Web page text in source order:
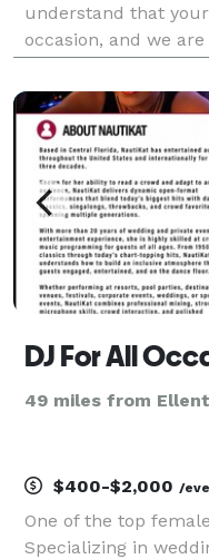
understand that
occasion, and we
provider in the
creating a
DJ For All
49 miles from
$400-$2,000 /
One of the top
Specializing in